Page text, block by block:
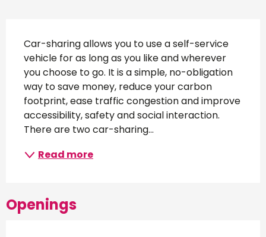
Description
Car-sharing allows you to use a self-service
vehicle for as long as you like and wherever
you choose to go. It is a simple, no-obligation
way to save money, reduce your carbon
footprint, ease traffic congestion and improve
accessibility, safety and social interaction.
There are two car-sharing...
Read more
Openings